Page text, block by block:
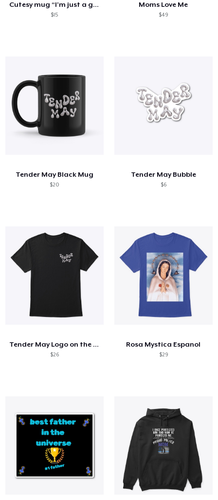
Cutesy mug “I’m just a girl”
$15
Moms Love Me
$49
Tender May Black Mug
$20
Tender May Bubble
$6
Tender May Logo on the back
$26
Rosa Mystica Espanol
$29